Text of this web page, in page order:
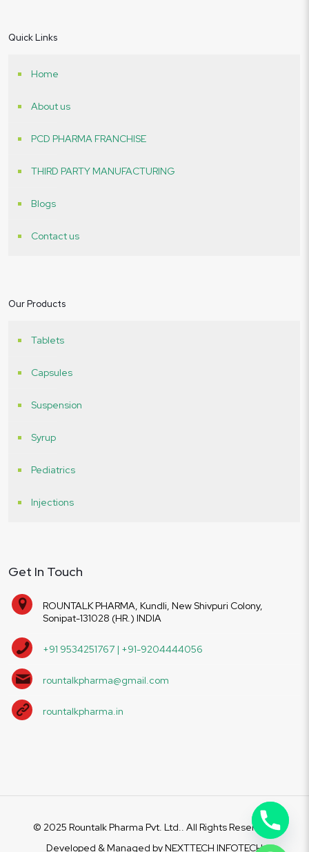
Quick Links
Home
About us
PCD PHARMA FRANCHISE
THIRD PARTY MANUFACTURING
Blogs
Contact us
Our Products
Tablets
Capsules
Suspension
Syrup
Pediatrics
Injections
Get In Touch
ROUNTALK PHARMA, Kundli, New Shivpuri Colony,
Sonipat-131028 (HR.) INDIA
+91 9534251767 | +91-9204444056
rountalkpharma@gmail.com
rountalkpharma.in
© 2025 Rountalk Pharma Pvt. Ltd.. All Rights Reserved.
Developed & Managed byNEXTTECH INFOTECH